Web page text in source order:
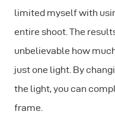
limited myself with
entire shoot. The
unbelievable how
just one light. By
the light, you can
frame.